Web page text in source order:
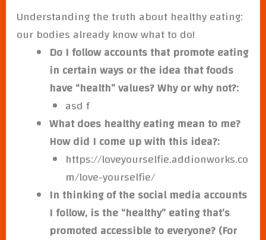
Understanding the truth about healthy eating:
our bodies already know what to do!
Do I follow accounts that promote eating
in certain ways or the idea that foods
have “health” values? Why or why not?:
asd f
What does healthy eating mean to me?
How did I come up with this idea?:
https://loveyourselfie.addionworks.co
m/love-yourselfie/
In thinking of the social media accounts
I follow, is the “healthy” eating that’s
promoted accessible to everyone? (For